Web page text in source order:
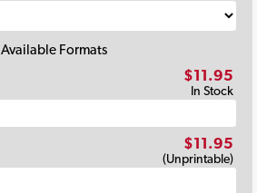
Available Formats
$11.95
In Stock
$11.95
(Unprintable)